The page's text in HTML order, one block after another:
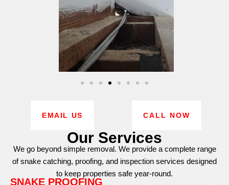
EMAIL US CALL NOW
Our Services
We go beyond simple removal. We provide a complete range
of snake catching, proofing, and inspection services designed
to keep properties safe year-round.
SNAKE PROOFING